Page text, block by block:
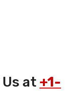
at +1-